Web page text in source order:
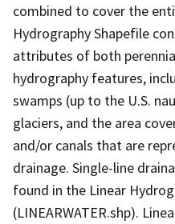
combined to cover the
Hydrography Shapefile
attributes of both
hydrography features,
swamps (up to the U.S.
glaciers, and the area
and/or canals that are
drainage. Single-line
found in the Linear
(LINEARWATER.shp).